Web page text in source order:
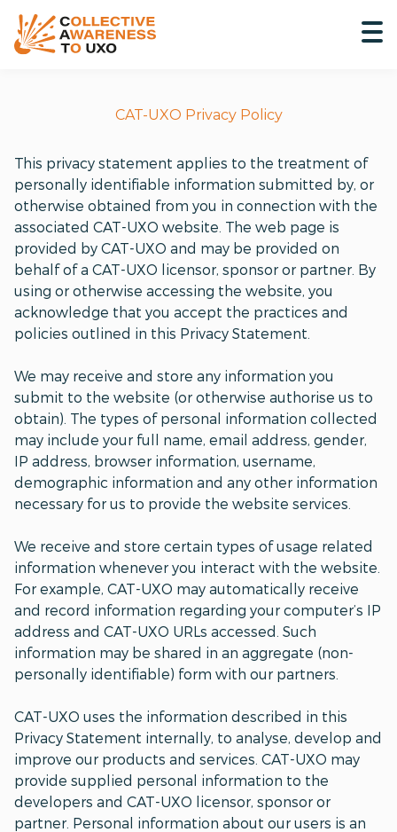
CAT-UXO Privacy Policy
This privacy statement applies to the treatment of
personally identifiable information submitted by, or
otherwise obtained from you in connection with the
associated CAT-UXO website. The web page is
provided by CAT-UXO and may be provided on
behalf of a CAT-UXO licensor, sponsor or partner. By
using or otherwise accessing the website, you
acknowledge that you accept the practices and
policies outlined in this Privacy Statement.
We may receive and store any information you
submit to the website (or otherwise authorise us to
obtain). The types of personal information collected
may include your full name, email address, gender,
IP address, browser information, username,
demographic information and any other information
necessary for us to provide the website services.
We receive and store certain types of usage related
information whenever you interact with the website.
For example, CAT-UXO may automatically receive
and record information regarding your computer’s IP
address and CAT-UXO URLs accessed. Such
information may be shared in an aggregate (non-
personally identifiable) form with our partners.
CAT-UXO uses the information described in this
Privacy Statement internally, to analyse, develop and
improve our products and services. CAT-UXO may
provide supplied personal information to the
developers and CAT-UXO licensor, sponsor or
partner. Personal information about our users is an